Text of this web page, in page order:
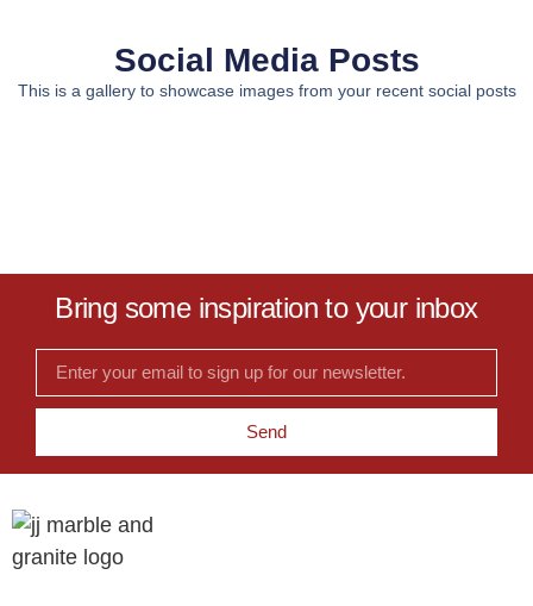
Social Media Posts
This is a gallery to showcase images from your recent social posts
Bring some inspiration to your inbox
Send